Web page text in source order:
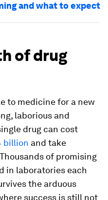
and what to expect
of drug
to medicine for a new
laborious and
drug can cost
billion and take
of promising
in laboratories each
the arduous
success is still not